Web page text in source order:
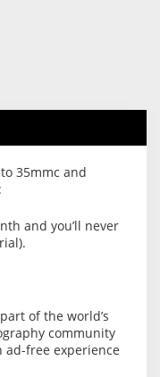
35mmc and
and you’ll never
of the world’s
community
ad-free experience